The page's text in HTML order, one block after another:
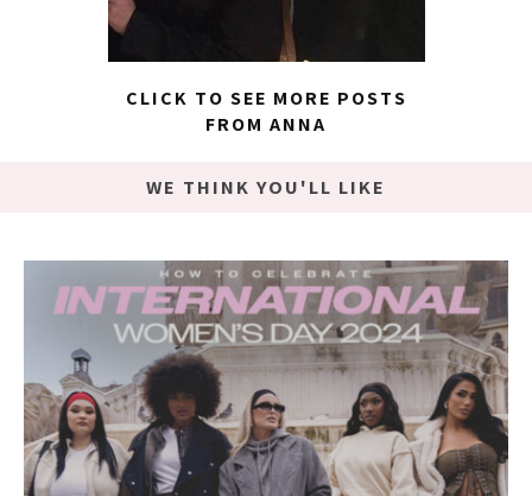
CLICK TO SEE MORE POSTS
FROM ANNA
WE THINK YOU'LL LIKE